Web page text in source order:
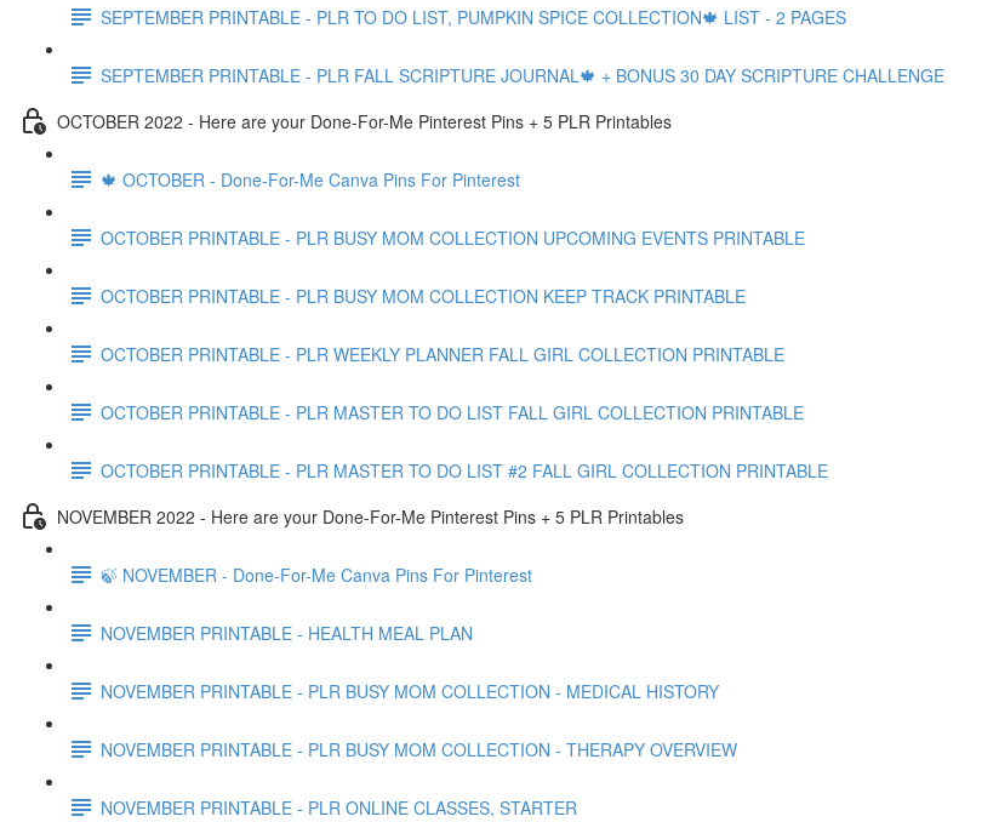
SEPTEMBER PRINTABLE - PLR TO DO LIST, PUMPKIN SPICE COLLECTION🍁 LIST - 2 PAGES
SEPTEMBER PRINTABLE - PLR FALL SCRIPTURE JOURNAL🍁 + BONUS 30 DAY SCRIPTURE CHALLENGE
OCTOBER 2022 - Here are your Done-For-Me Pinterest Pins + 5 PLR Printables
🍁 OCTOBER - Done-For-Me Canva Pins For Pinterest
OCTOBER PRINTABLE - PLR BUSY MOM COLLECTION UPCOMING EVENTS PRINTABLE
OCTOBER PRINTABLE - PLR BUSY MOM COLLECTION KEEP TRACK PRINTABLE
OCTOBER PRINTABLE - PLR WEEKLY PLANNER FALL GIRL COLLECTION PRINTABLE
OCTOBER PRINTABLE - PLR MASTER TO DO LIST FALL GIRL COLLECTION PRINTABLE
OCTOBER PRINTABLE - PLR MASTER TO DO LIST #2 FALL GIRL COLLECTION PRINTABLE
NOVEMBER 2022 - Here are your Done-For-Me Pinterest Pins + 5 PLR Printables
🍃 NOVEMBER - Done-For-Me Canva Pins For Pinterest
NOVEMBER PRINTABLE - HEALTH MEAL PLAN
NOVEMBER PRINTABLE - PLR BUSY MOM COLLECTION - MEDICAL HISTORY
NOVEMBER PRINTABLE - PLR BUSY MOM COLLECTION - THERAPY OVERVIEW
NOVEMBER PRINTABLE - PLR ONLINE CLASSES, STARTER